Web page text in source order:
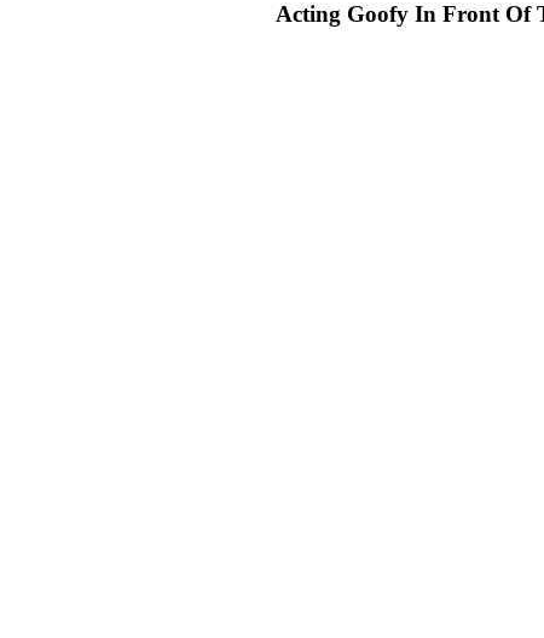
Acting Goofy In Front Of